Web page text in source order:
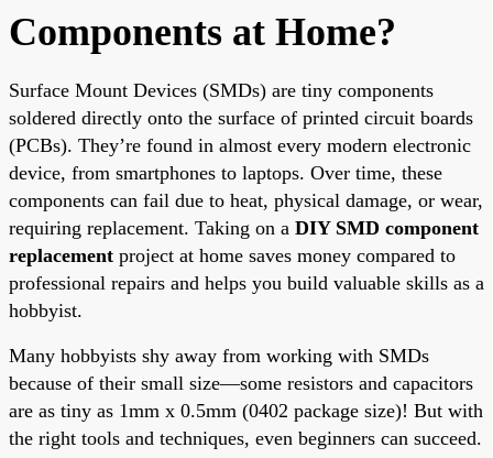
Components at Home?
Surface Mount Devices (SMDs) are tiny components
soldered directly onto the surface of printed circuit boards
(PCBs). They’re found in almost every modern electronic
device, from smartphones to laptops. Over time, these
components can fail due to heat, physical damage, or wear,
requiring replacement. Taking on a DIY SMD component
replacement project at home saves money compared to
professional repairs and helps you build valuable skills as a
hobbyist.
Many hobbyists shy away from working with SMDs
because of their small size—some resistors and capacitors
are as tiny as 1mm x 0.5mm (0402 package size)! But with
the right tools and techniques, even beginners can succeed.